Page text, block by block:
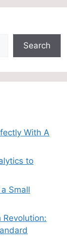
Search
With A
to
Small